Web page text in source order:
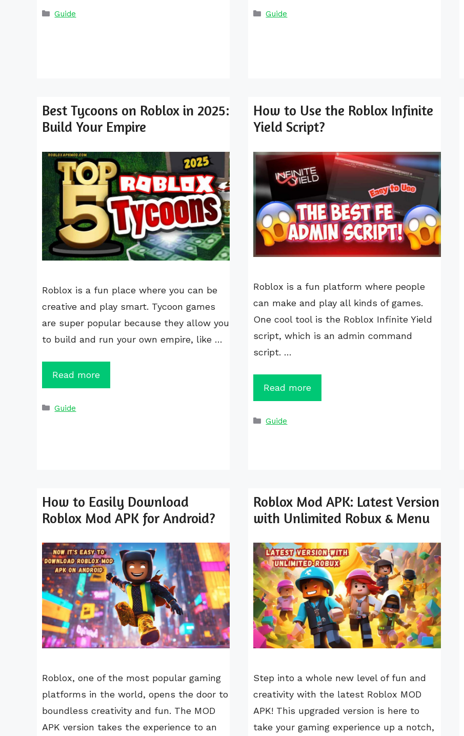
Categories
Guide Categories
Guide
Best Tycoons on Roblox in 2025:
Build Your Empire
Roblox is a fun place where you can be
creative and play smart. Tycoon games
are super popular because they allow you
to build and run your own empire, like …
Read more
Categories
Guide
How to Use the Roblox Infinite
Yield Script?
Roblox is a fun platform where people
can make and play all kinds of games.
One cool tool is the Roblox Infinite Yield
script, which is an admin command
script. …
Read more
Categories
Guide
How to Easily Download
Roblox Mod APK for Android?
Roblox, one of the most popular gaming
platforms in the world, opens the door to
boundless creativity and fun. The MOD
APK version takes the experience to an
Roblox Mod APK: Latest Version
with Unlimited Robux & Menu
Step into a whole new level of fun and
creativity with the latest Roblox MOD
APK! This upgraded version is here to
take your gaming experience up a notch,